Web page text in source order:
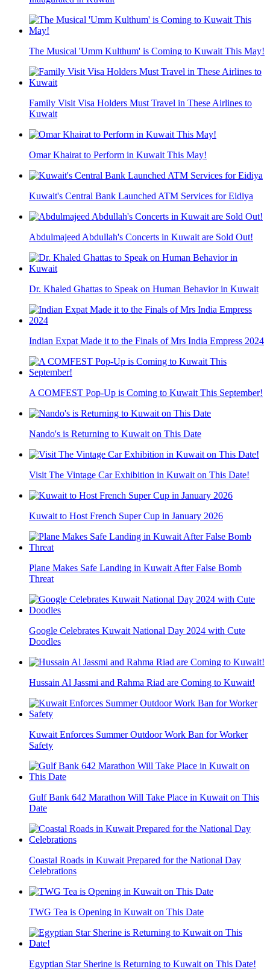
The Musical 'Umm Kulthum' is Coming to Kuwait This May!
Family Visit Visa Holders Must Travel in These Airlines to
Kuwait
Omar Khairat to Perform in Kuwait This May!
Kuwait's Central Bank Launched ATM Services for Eidiya
Abdulmajeed Abdullah's Concerts in Kuwait are Sold Out!
Dr. Khaled Ghattas to Speak on Human Behavior in Kuwait
Indian Expat Made it to the Finals of Mrs India Empress 2024
A COMFEST Pop-Up is Coming to Kuwait This September!
Nando's is Returning to Kuwait on This Date
Visit The Vintage Car Exhibition in Kuwait on This Date!
Kuwait to Host French Super Cup in January 2026
Plane Makes Safe Landing in Kuwait After False Bomb
Threat
Google Celebrates Kuwait National Day 2024 with Cute
Doodles
Hussain Al Jassmi and Rahma Riad are Coming to Kuwait!
Kuwait Enforces Summer Outdoor Work Ban for Worker
Safety
Gulf Bank 642 Marathon Will Take Place in Kuwait on This
Date
Coastal Roads in Kuwait Prepared for the National Day
Celebrations
TWG Tea is Opening in Kuwait on This Date
Egyptian Star Sherine is Returning to Kuwait on This Date!